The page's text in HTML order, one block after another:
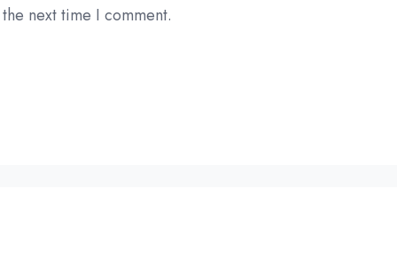
next time I comment.